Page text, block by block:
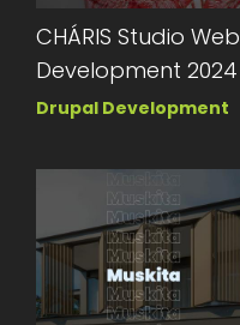
CHÁRIS Studio Web
Development 2024
Drupal Development